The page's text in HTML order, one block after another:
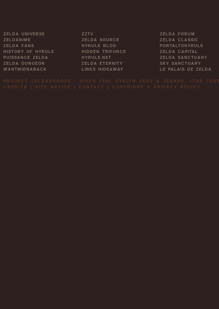
ZELDA UNIVERSE
ZELDANIME
ZELDA FANS
HISTORY OF HYRULE
PUISSANCE ZELDA
ZELDA DUNGEON
WANTMIDNABACK
ZZTV
ZELDA SOURCE
HYRULE BLOG
HIDDEN TRIFORCE
HYRULE.NET
ZELDA ETERNITY
LINKS HIDEAWAY
ZELDA FORUM
ZELDA CLASSIC
PORTALTOHYRULE
ZELDA CAPITAL
ZELDA SANCTUARY
SKY SANCTUARY
LE PALAIS DE ZELDA
PROJECT ZELDAEUROPE - SINCE 2006. EVELYN JADE & JEANNE. »THE
CREDITS
SITE NOTICE CONTACT COPYRIGHT & PRIVACY POLICY